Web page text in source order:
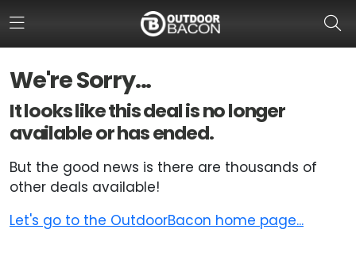
We're Sorry...
It looks like this deal is no longer
available or has ended.
But the good news is there are thousands of
other deals available!
Let's go to the OutdoorBacon home page...
HOME
FLASH DEALS
HOT THIS WEEK